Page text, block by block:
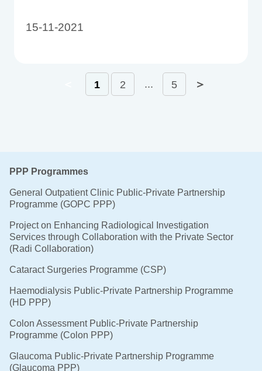
15-11-2021
1 2 ... 5 ＞
PPP Programmes
General Outpatient Clinic Public-Private Partnership
Programme (GOPC PPP)
Project on Enhancing Radiological Investigation
Services through Collaboration with the Private Sector
(Radi Collaboration)
Cataract Surgeries Programme (CSP)
Haemodialysis Public-Private Partnership Programme
(HD PPP)
Colon Assessment Public-Private Partnership
Programme (Colon PPP)
Glaucoma Public-Private Partnership Programme
(Glaucoma PPP)